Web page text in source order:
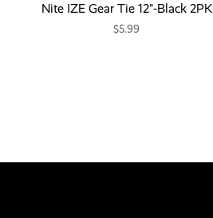
Nite IZE Gear Tie 12"-Black 2PK
$5.99